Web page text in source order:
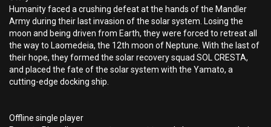
Humanity faced a crushing defeat at the hands of the Mandler
Army during their last invasion of the solar system. Losing the
moon and being driven from Earth, they were forced to retreat all
the way to Laomedeia, the 12th moon of Neptune. With the last of
their hope, they formed the solar recovery squad SOL CRESTA,
and placed the fate of the solar system with the Yamato, a
cutting-edge docking ship.
Offline single player